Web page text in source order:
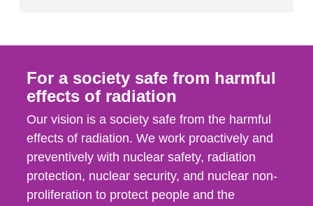
For a society safe from harmful
effects of radiation
Our vision is a society safe from the harmful
effects of radiation. We work proactively and
preventively with nuclear safety, radiation
protection, nuclear security, and nuclear non-
proliferation to protect people and the